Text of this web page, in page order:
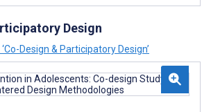
Design
Design & Participatory Design’